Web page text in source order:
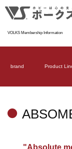
VOLKS Membership Information
brand Product